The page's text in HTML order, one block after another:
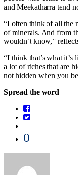
and Meekatharra tend
“I often think of all the
of minerals. And from
wouldn’t know,”
“I think that’s what it’s
a lot of riches that are
not hidden when you
Spread the word
0